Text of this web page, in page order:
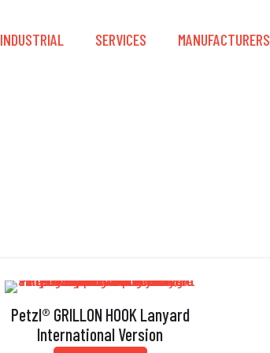
INDUSTRIAL SERVICES MANUFACTURERS
Petzl® GRILLON HOOK Lanyard
International Version